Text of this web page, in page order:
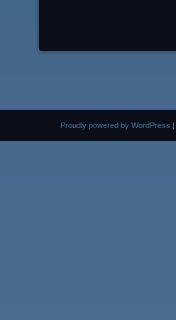
Proudly powered by WordPress |